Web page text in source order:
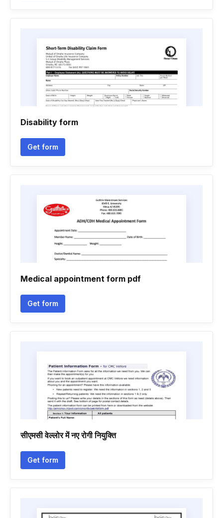
Disability form
Get form
Medical appointment form pdf
Get form
सीएमसी वेल्लोर में नए रोगी नियुक्ति
Get form